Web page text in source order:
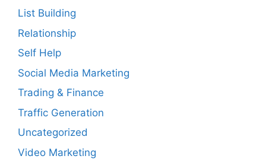
List Building
Relationship
Self Help
Social Media Marketing
Trading & Finance
Traffic Generation
Uncategorized
Video Marketing